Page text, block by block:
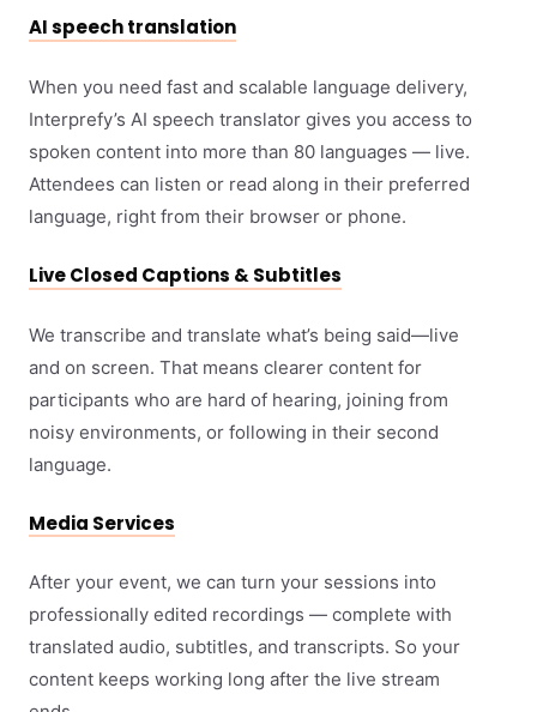
AI speech translation
When you need fast and scalable language delivery,
Interprefy’s AI speech translator gives you access to
spoken content into more than 80 languages — live.
Attendees can listen or read along in their preferred
language, right from their browser or phone.
Live Closed Captions & Subtitles
We transcribe and translate what’s being said—live
and on screen. That means clearer content for
participants who are hard of hearing, joining from
noisy environments, or following in their second
language.
Media Services
After your event, we can turn your sessions into
professionally edited recordings — complete with
translated audio, subtitles, and transcripts. So your
content keeps working long after the live stream